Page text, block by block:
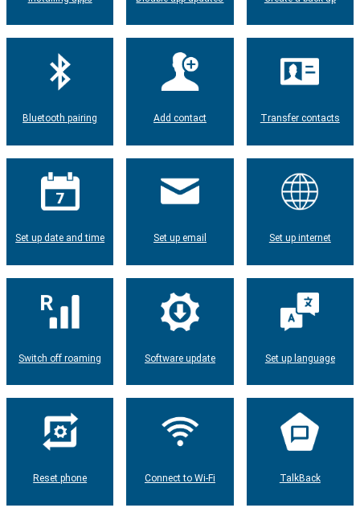
Bluetooth pairing Add contact Transfer contacts
Set up date and time Set up email Set up internet
Switch off roaming Software update Set up language
Reset phone Connect to Wi-Fi TalkBack